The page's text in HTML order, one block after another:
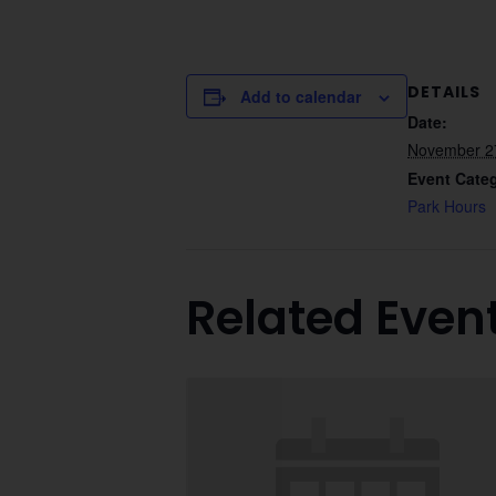
Add to calendar
DETAILS
Date:
November
Event
Park Hours
Related